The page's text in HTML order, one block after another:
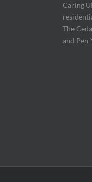
Caring
The
and